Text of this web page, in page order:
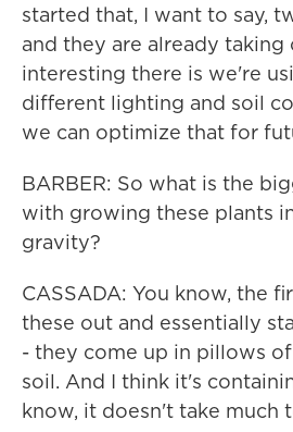
started that, I want to say,
and they are already taking
interesting there is we're
different lighting and soil
we can optimize that for
BARBER: So what is the
with growing these plants
gravity?
CASSADA: You know, the
these out and essentially
- they come up in pillows
soil. And I think it's
know, it doesn't take much